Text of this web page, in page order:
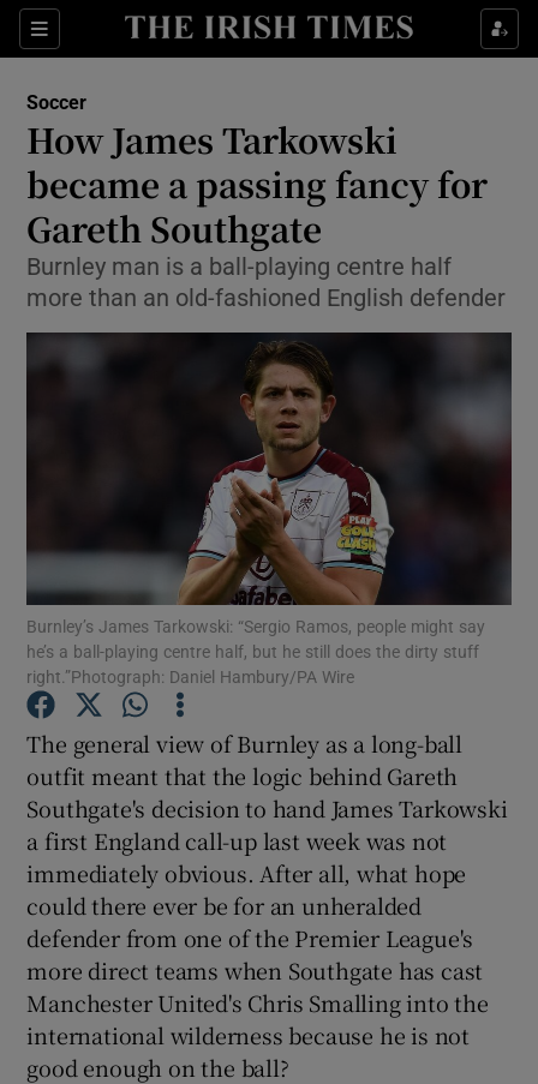
Sections
Show Property sub sections
Show Health sub sections
Show Life & Style sub sections
Show Culture sub sections
Show Environment sub sections
Show Technology sub sections
Show Science sub sections
Show Podcasts sub sections
Show Gaeilge sub sections
Show History sub sections
Soccer
How James Tarkowski
became a passing fancy for
Gareth Southgate
Burnley man is a ball-playing centre half
more than an old-fashioned English defender
Burnley’s James Tarkowski: “Sergio Ramos, people might say
he’s a ball-playing centre half, but he still does the dirty stuff
right.”Photograph: Daniel Hambury/PA Wire
The general view of Burnley as a long-ball
outfit meant that the logic behind Gareth
Southgate's decision to hand James Tarkowski
a first England call-up last week was not
immediately obvious. After all, what hope
could there ever be for an unheralded
defender from one of the Premier League's
more direct teams when Southgate has cast
Manchester United's Chris Smalling into the
international wilderness because he is not
good enough on the ball?